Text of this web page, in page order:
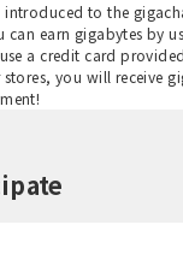
introduced to the
can earn gigabytes by
a credit card
stores, you will receive